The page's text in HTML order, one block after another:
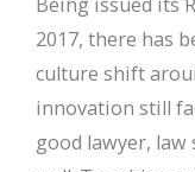
2017, there has
culture shift
innovation still
good lawyer,